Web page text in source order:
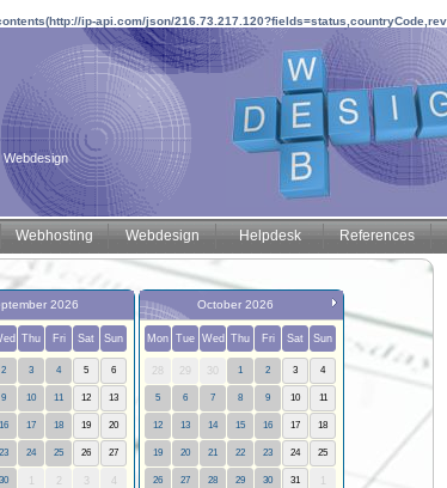
ip-api.com/json/
Webdesign
Webhosting Webdesign Helpdesk References
2026
Thu Fri Sat Sun
2 3 4 5 6
9 10 11 12 13
16 17 18 19 20
23 24 25 26 27
30 2 3 4
October 2026
Mon Tue Wed Thu Fri Sat Sun
28 29 30 1 2 3 4
5 6 7 8 9 10 11
12 13 14 15 16 17 18
19 20 21 22 23 24 25
26 27 28 29 30 31